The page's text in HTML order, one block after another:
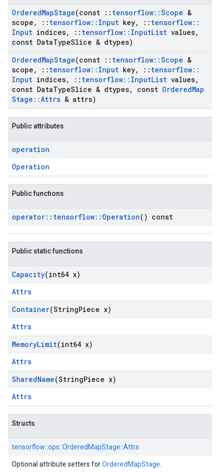
OrderedMapStage(const :: tensorflow::Scope &
scope , :: tensorflow:: Input key, :: tensorflow::
Input indices, :: tensorflow:: InputList values,
const DataTypeSlice & dtypes)
OrderedMapStage(const :: tensorflow::Scope &
scope , :: tensorflow:: Input key, :: tensorflow::
Input indices, :: tensorflow:: InputList values,
const DataTypeSlice & dtypes, const OrderedMap
Stage ::Attrs & attrs)
Public attributes
operation
Operation
Public functions
operator:: tensorflow:: Operation() const
Public static functions
Capacity(int64 x)
Attrs
Container(StringPiece x)
Attrs
MemoryLimit(int64 x)
Attrs
SharedName(StringPiece x)
Attrs
Structs
tensorflow::ops::OrderedMapStage::Attrs
Optional attribute setters forOrderedMapStage